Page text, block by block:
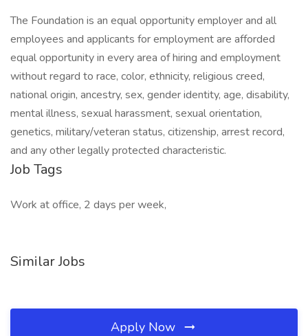
The Foundation is an equal opportunity employer and all
employees and applicants for employment are afforded
equal opportunity in every area of hiring and employment
without regard to race, color, ethnicity, religious creed,
national origin, ancestry, sex, gender identity, age, disability,
mental illness, sexual harassment, sexual orientation,
genetics, military/veteran status, citizenship, arrest record,
and any other legally protected characteristic.
Job Tags
Work at office, 2 days per week,
Similar Jobs
Apply Now